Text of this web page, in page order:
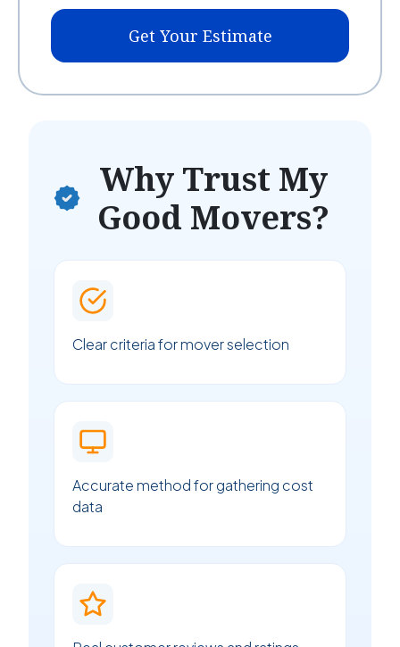
Get Your Estimate
Why Trust My
Good Movers?
Clear criteria for mover selection
Accurate method for gathering cost
data